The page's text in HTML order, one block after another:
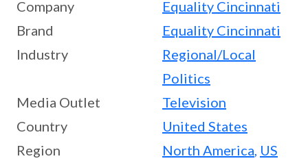
Company
Equality Cincinnati
Brand
Equality Cincinnati
Industry
Regional/Local
Politics
Media Outlet
Television
Country
United States
Region
North America, US